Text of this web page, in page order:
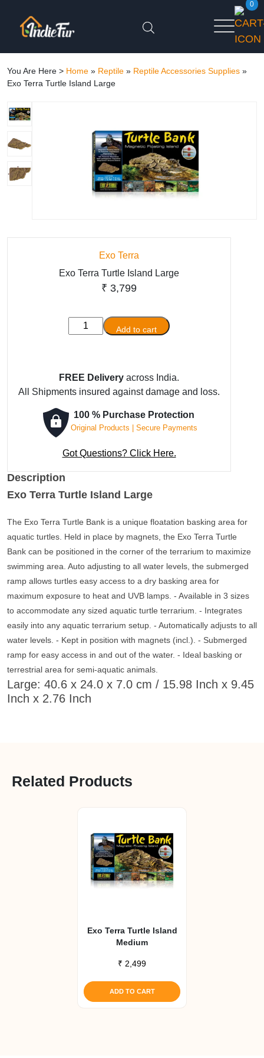
0
You Are Here > Home » Reptile » Reptile Accessories Supplies »
Exo Terra Turtle Island Large
Exo Terra
Exo Terra Turtle Island Large
₹ 3,799
Exo
Terra
Large
quantity
Add to cart
FREE Delivery across India.
All Shipments insured against damage and loss.
100 % Purchase Protection
Original Products | Secure Payments
Got Questions? Click Here.
Description
Exo Terra Turtle Island Large
The Exo Terra Turtle Bank is a unique floatation basking area for
aquatic turtles. Held in place by magnets, the Exo Terra Turtle
Bank can be positioned in the corner of the terrarium to maximize
swimming area. Auto adjusting to all water levels, the submerged
ramp allows turtles easy access to a dry basking area for
maximum exposure to heat and UVB lamps. - Available in 3 sizes
to accommodate any sized aquatic turtle terrarium. - Integrates
easily into any aquatic terrarium setup. - Automatically adjusts to all
water levels. - Kept in position with magnets (incl.). - Submerged
ramp for easy access in and out of the water. - Ideal basking or
terrestrial area for semi-aquatic animals.
Large: 40.6 x 24.0 x 7.0 cm / 15.98 Inch x 9.45
Inch x 2.76 Inch
Related Products
Exo Terra Turtle Island
Medium
₹ 2,499
ADD TO CART